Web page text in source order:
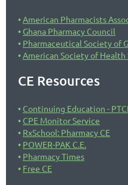
American Pharmacists
Ghana Pharmacy Council
Pharmaceutical Society of
American Society of Health
CE Resources
Continuing Education -
CPE Monitor Service
RxSchool: Pharmacy CE
POWER-PAK C.E.
Pharmacy Times
Free CE